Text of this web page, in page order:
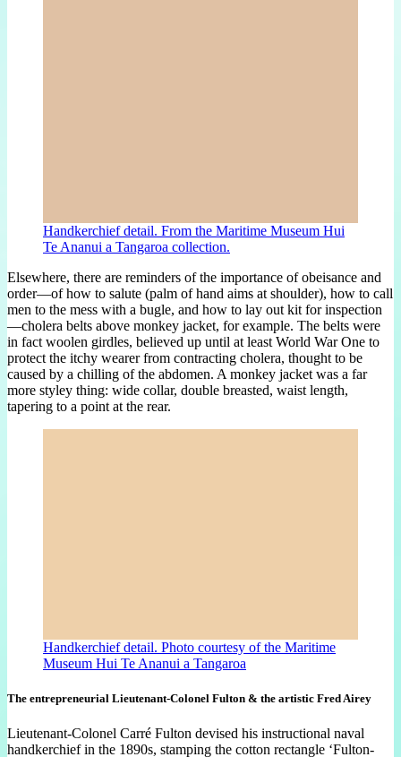
Handkerchief detail. From the Maritime Museum Hui
Te Ananui a Tangaroa collection.
Elsewhere, there are reminders of the importance of obeisance and
order—of how to salute (palm of hand aims at shoulder), how to call
men to the mess with a bugle, and how to lay out kit for inspection
—cholera belts above monkey jacket, for example. The belts were
in fact woolen girdles, believed up until at least World War One to
protect the itchy wearer from contracting cholera, thought to be
caused by a chilling of the abdomen. A monkey jacket was a far
more styley thing: wide collar, double breasted, waist length,
tapering to a point at the rear.
Handkerchief detail. Photo courtesy of the Maritime
Museum Hui Te Ananui a Tangaroa
The entrepreneurial Lieutenant-Colonel Fulton & the artistic Fred Airey
Lieutenant-Colonel Carré Fulton devised his instructional naval
handkerchief in the 1890s, stamping the cotton rectangle ‘Fulton-